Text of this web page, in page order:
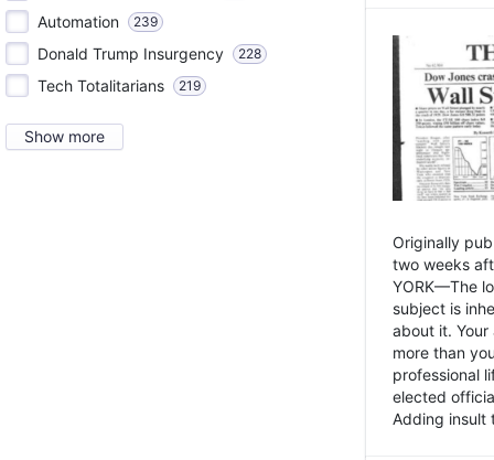
Automation 239
Donald Trump Insurgency 228
Tech Totalitarians 219
Show more
Originally
two weeks
YORK—The
subject is
about it.
more than
professional
elected
Adding insult